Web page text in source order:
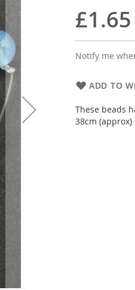
£1.65
Notify me
ADD TO
These beads
38cm